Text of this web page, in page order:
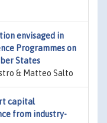
envisaged in
Programmes on
States
& Matteo Salto
capital
from industry-